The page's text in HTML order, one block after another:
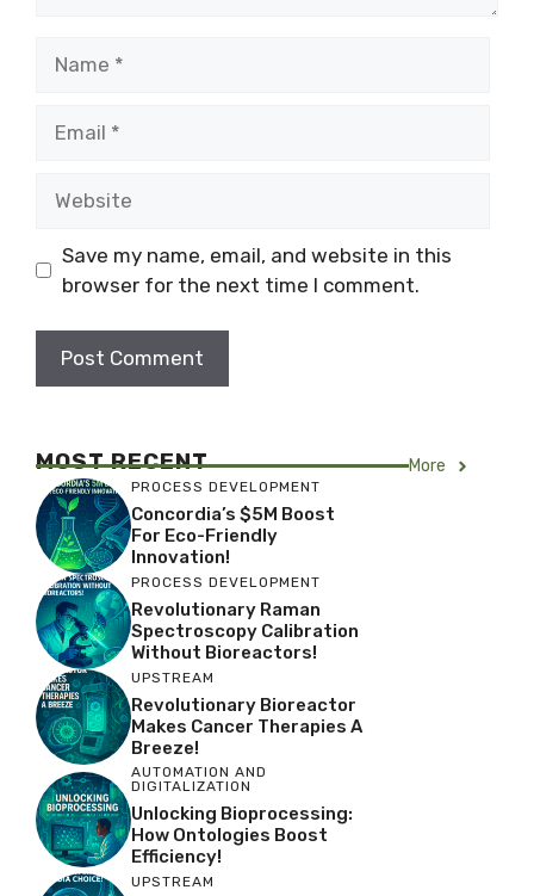
Save my name, email, and website in this
browser for the next time I comment.
MOST RECENT More
PROCESS DEVELOPMENT
Concordia’s $5M Boost
For Eco-Friendly
Innovation!
PROCESS DEVELOPMENT
Revolutionary Raman
Spectroscopy Calibration
Without Bioreactors!
UPSTREAM
Revolutionary Bioreactor
Makes Cancer Therapies A
Breeze!
AUTOMATION AND
DIGITALIZATION
Unlocking Bioprocessing:
How Ontologies Boost
Efficiency!
UPSTREAM